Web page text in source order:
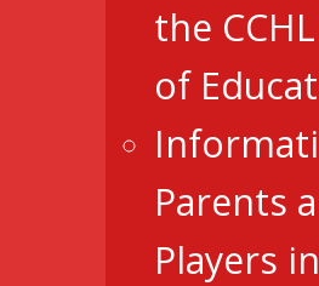
the
of
Parents
Players